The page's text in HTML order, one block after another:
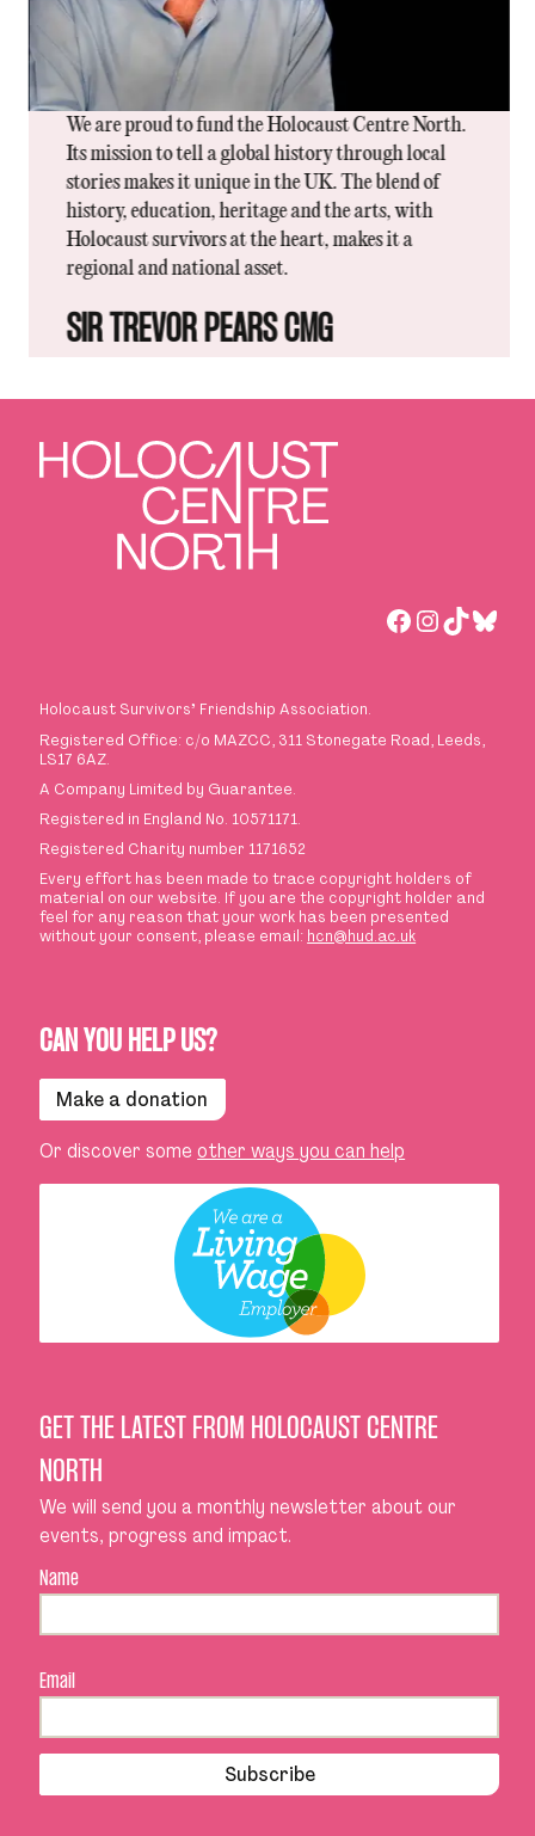
We are proud to fund the Holocaust Centre North.
Its mission to tell a global history through local
stories makes it unique in the UK. The blend of
history, education, heritage and the arts, with
Holocaust survivors at the heart, makes it a
regional and national asset.
SIR TREVOR PEARS CMG
Facebook
TikTok
Holocaust Survivors’ Friendship Association.
Registered Office: c/o MAZCC, 311 Stonegate Road, Leeds,
LS17 6AZ.
A Company Limited by Guarantee.
Registered in England No. 10571171.
Registered Charity number 1171652
Every effort has been made to trace copyright holders of
material on our website. If you are the copyright holder and
feel for any reason that your work has been presented
without your consent, please email: hcn@hud.ac.uk
CAN YOU HELP US?
Make a donation
Or discover someother ways you can help
GET THE LATEST FROM HOLOCAUST CENTRE
NORTH
We will send you a monthly newsletter about our
events, progress and impact.
Name
Email
Subscribe